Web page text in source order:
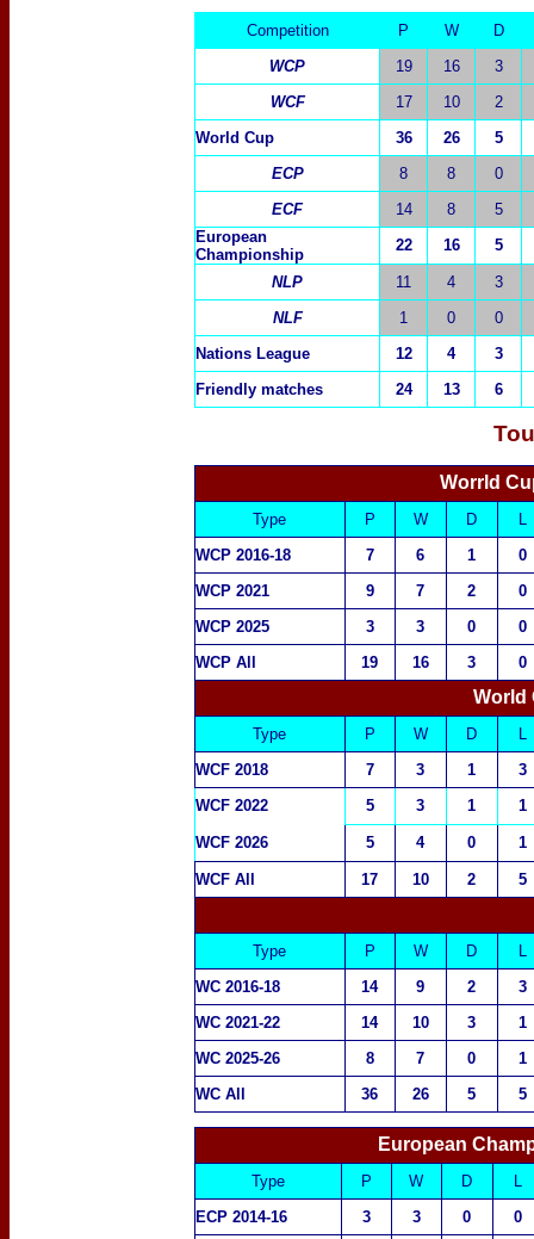
Competition P W
D
WCP
19 16
3
WCF
17 10
2
World Cup
36 26
5
ECP
8 8
0
ECF
14 8
5
European
Championship
22 16 5
NLP 11 4
3
NLF
1 0
0
Nations League
12 4
3
Friendly matches
24 13 6
Worrld
Type P W D
WCP 2016-18
7 6 1
0
WCP 2021
9 7 2
0
WCP 2025
3 3 0
0
WCP All
19 16 3 0
World
Type P W D
WCF 2018
7 3 1
3
WCF 2022
5 3 1 1
WCF 2026 5 4 0 1
WCF All 17 10 2 5
Type P W D
WC 2016-18
14 9 2
3
WC 2021-22
14 10 3
1
WC 2025-26
8 7 0
1
WC All
36 26 5 5
European
Type P W D
ECP 2014-16
3 3 0 0